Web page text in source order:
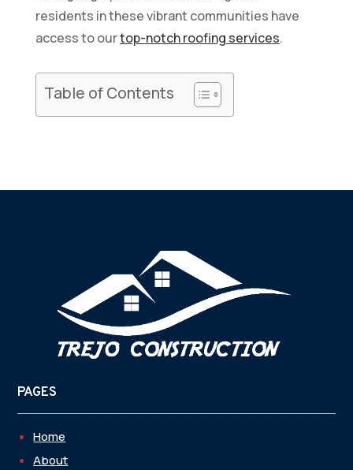
residents in these vibrant communities have
access to ourtop-notch roofing services.
Table of Contents
PAGES
Home
About